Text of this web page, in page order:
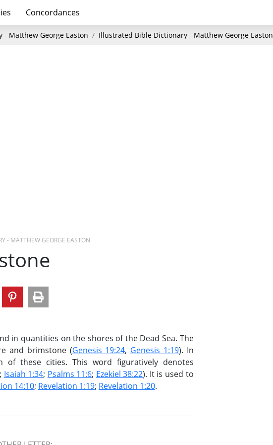
Concordances
Matthew George Easton Illustrated Bible Dictionary - Matthew George Easton
- MATTHEW GEORGE EASTON
in quantities on the shores of the Dead Sea. The
and brimstone (Genesis 19:24, Genesis 1:19). In
these cities. This word figuratively denotes
; Isaiah 1:34; Psalms 11:6; Ezekiel 38:22). It is used to
14:10; Revelation 1:19; Revelation 1:20.